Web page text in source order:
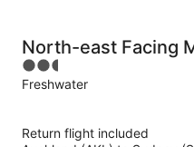
North-east Facing
2-bed Apartment
2.5
out
Freshwater
Return flight included